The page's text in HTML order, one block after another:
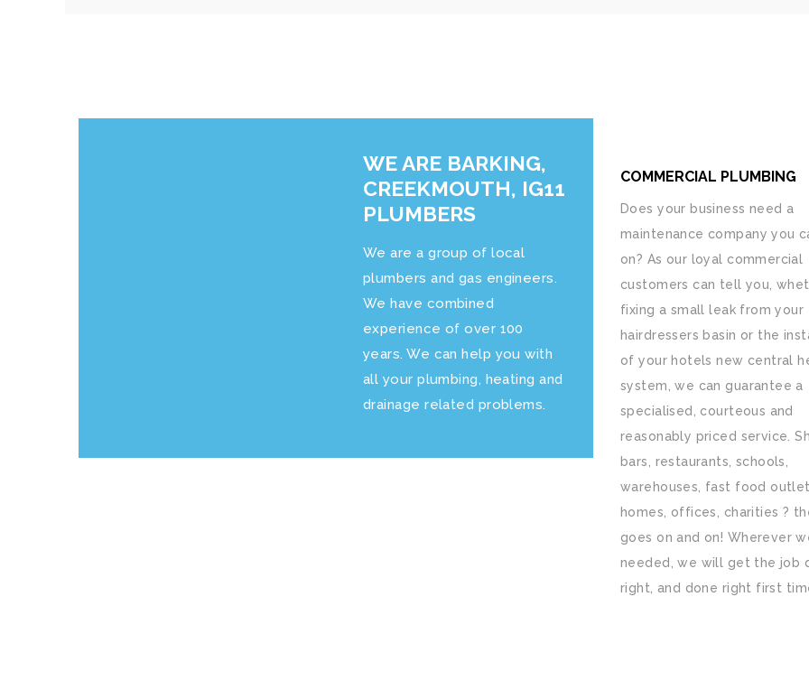
WE ARE BARKING,
CREEKMOUTH, IG11
PLUMBERS
We are a group of local
plumbers and gas engineers.
We have combined
experience of over 100
years. We can help you with
all your plumbing, heating and
drainage related problems.
COMMERCIAL PLUMBING
Does your business need a
maintenance company you
on? As our loyal commercial
customers can tell you,
fixing a small leak from your
hairdressers basin or the
of your hotels new central
system, we can guarantee a
specialised, courteous and
reasonably priced service.
bars, restaurants, schools,
warehouses, fast food
homes, offices, charities ?
goes on and on! Wherever
needed, we will get the job
right, and done right first